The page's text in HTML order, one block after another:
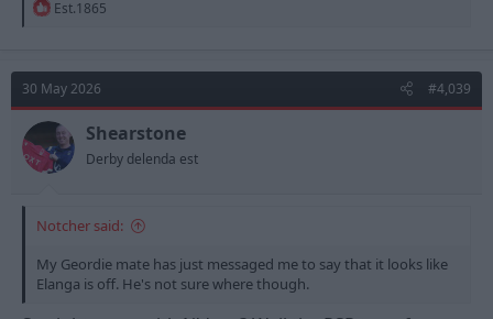
R
t
i
o
n
s
:
Est.1865
30 May 2026 #4,039
Shearstone
Derby delenda est
Notcher said:
My Geordie mate has just messaged me to say that it looks like
Elanga is off. He's not sure where though.